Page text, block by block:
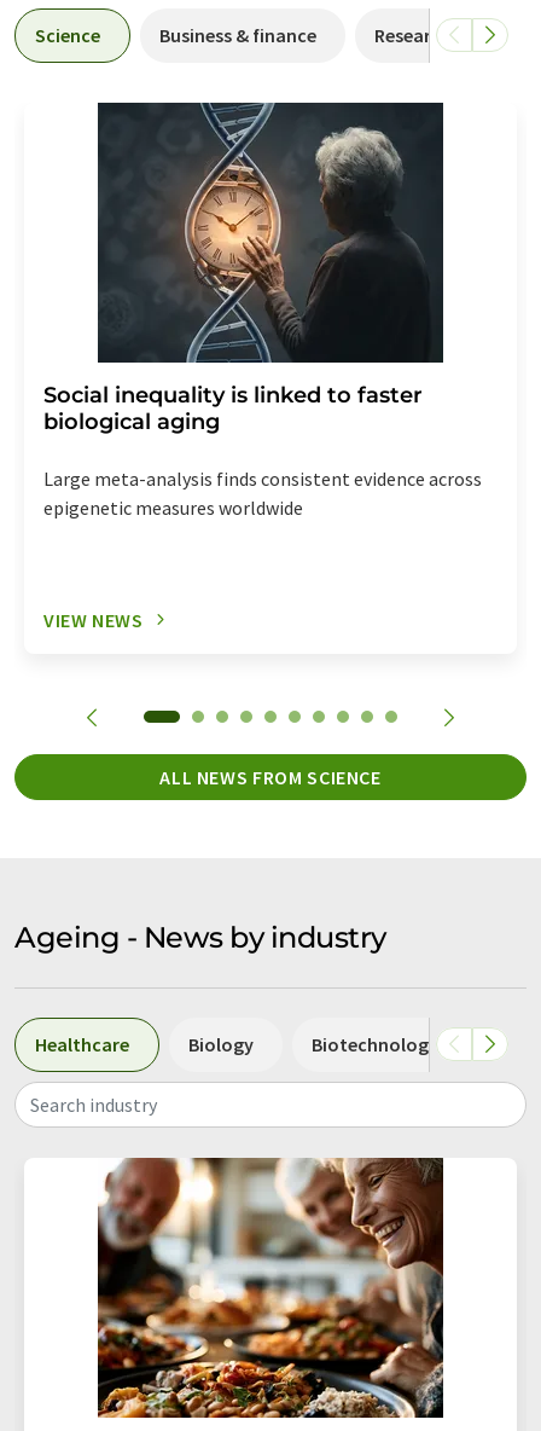
Science Business & finance Research and
Social inequality is linked to faster
biological aging
Large meta-analysis finds consistent evidence across
epigenetic measures worldwide
VIEW NEWS
ALL NEWS FROM SCIENCE
Ageing - News by industry
Healthcare Biology Biotechnology
Search industry